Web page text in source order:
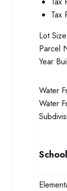
Tax
Lot
Parcel
Year
Water
Water